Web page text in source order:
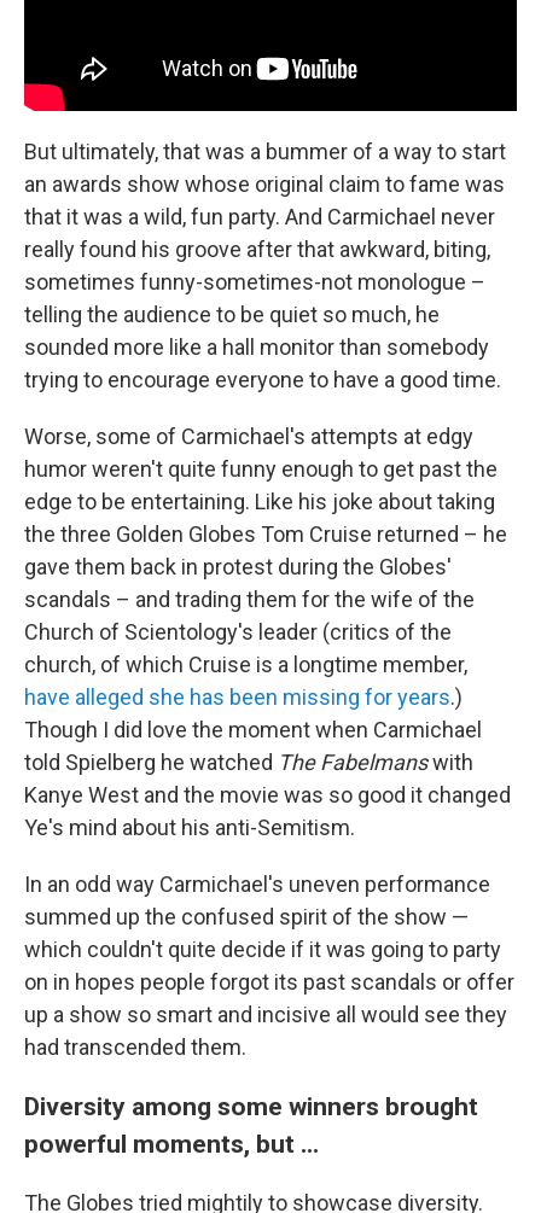
But ultimately, that was a bummer of a way to start
an awards show whose original claim to fame was
that it was a wild, fun party. And Carmichael never
really found his groove after that awkward, biting,
sometimes funny-sometimes-not monologue –
telling the audience to be quiet so much, he
sounded more like a hall monitor than somebody
trying to encourage everyone to have a good time.
Worse, some of Carmichael's attempts at edgy
humor weren't quite funny enough to get past the
edge to be entertaining. Like his joke about taking
the three Golden Globes Tom Cruise returned – he
gave them back in protest during the Globes'
scandals – and trading them for the wife of the
Church of Scientology's leader (critics of the
church, of which Cruise is a longtime member,
have alleged she has been missing for years.)
Though I did love the moment when Carmichael
told Spielberg he watched The Fabelmanswith
Kanye West and the movie was so good it changed
Ye's mind about his anti-Semitism.
In an odd way Carmichael's uneven performance
summed up the confused spirit of the show —
which couldn't quite decide if it was going to party
on in hopes people forgot its past scandals or offer
up a show so smart and incisive all would see they
had transcended them.
Diversity among some winners brought
powerful moments, but ...
The Globes tried mightily to showcase diversity.